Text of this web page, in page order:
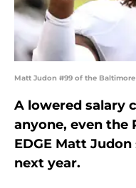
Matt Judon #99 of the
A lowered salary
anyone, even the
EDGE Matt
next year.